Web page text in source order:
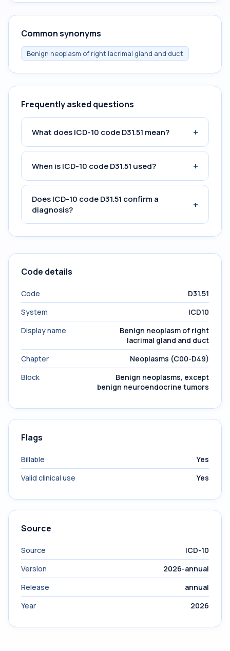
Common synonyms
Benign neoplasm of right lacrimal gland and duct
Frequently asked questions
What does ICD-10 code D31.51 mean? +
When is ICD-10 code D31.51 used? +
Does ICD-10 code D31.51 confirm a
diagnosis?
+
Code details
Code
D31.51
System
ICD10
Display name
Benign neoplasm of right
lacrimal gland and duct
Chapter
Neoplasms (C00-D49)
Block
Benign neoplasms, except
benign neuroendocrine tumors
Flags
Billable
Yes
Valid clinical use
Yes
Source
Source
ICD-10
Version
2026-annual
Release
annual
Year
2026